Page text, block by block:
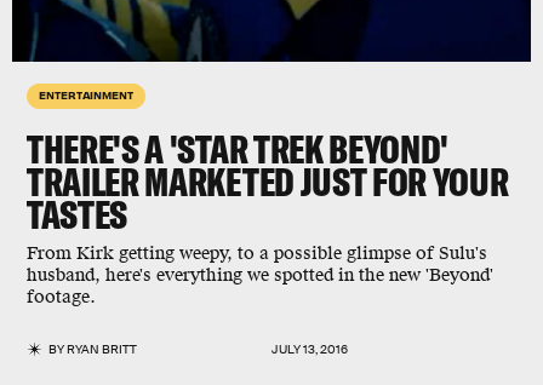
ENTERTAINMENT
THERE'S A 'STAR TREK BEYOND'
TRAILER MARKETED JUST FOR YOUR
TASTES
From Kirk getting weepy, to a possible glimpse of Sulu's
husband, here's everything we spotted in the new 'Beyond'
footage.
BYRYAN BRITT JULY 13, 2016